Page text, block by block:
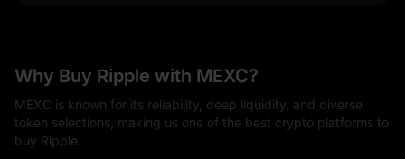
Why Buy Ripple with MEXC?
MEXC is known for its reliability, deep liquidity, and diverse
token selections, making us one of the best crypto platforms to
buy Ripple.